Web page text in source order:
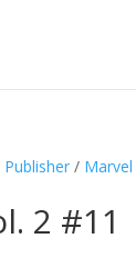
Publisher / Marvel
2 #11